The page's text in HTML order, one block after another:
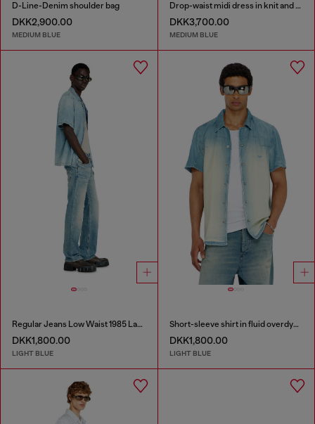
D-Line-Denim shoulder bag
DKK2,900.00
MEDIUM BLUE
Drop-waist midi dress in knit and denim
DKK3,700.00
MEDIUM BLUE
Regular Jeans Low Waist 1985 Larkee
DKK1,800.00
LIGHT BLUE
Short-sleeve shirt in fluid overdyed denim
DKK1,800.00
LIGHT BLUE